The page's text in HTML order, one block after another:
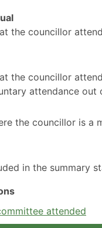
the councillor
the councillor
attendance
the councillor is a
in the summary
attended